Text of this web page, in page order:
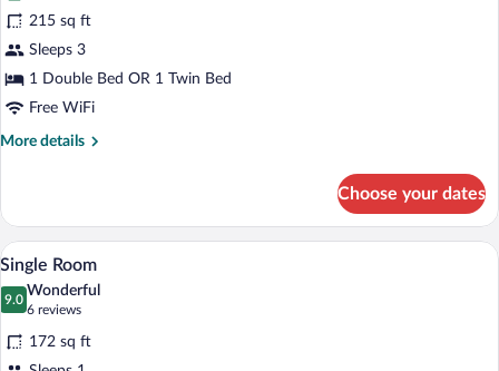
Double
or
Twin
Room,
Garden
View
215 sq ft
Sleeps 3
1 Double Bed OR 1 Twin Bed
Free WiFi
More details
More
or
Twin
Room,
Garden
View
Choose your dates
View
photos
for
Single
A neatly made bed with white linens
9
Single Room
9.0
9.0 out of 10
Wonderful
6 reviews
(6
reviews)
172 sq ft